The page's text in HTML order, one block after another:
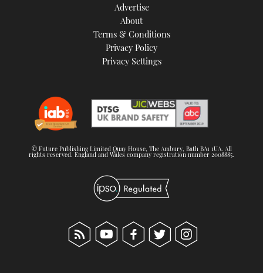
Advertise
About
Terms & Conditions
Privacy Policy
Privacy Settings
© Future Publishing Limited Quay House, The Ambury, Bath BA1 1UA. All
rights reserved. England and Wales company registration number 2008885.